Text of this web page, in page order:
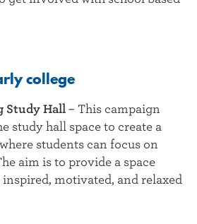
college
Study Hall – This campaign
study hall space to create a
students can focus on
aim is to provide a space
motivated, and relaxed